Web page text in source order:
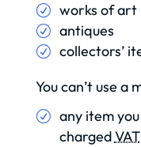
works of art
antiques
collectors’
You can’t use a
any item
chargedVAT